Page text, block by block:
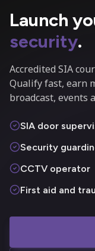
Launch
security.
Accredited SIA
Qualify fast, earn
broadcast, events
SIA door
Security
CCTV operator
First aid and